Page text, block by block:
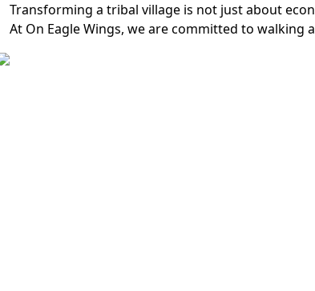
Transforming a tribal village is not just about
At On Eagle Wings, we are committed to